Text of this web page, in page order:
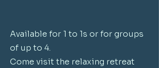
Available for 1 to 1s or for groups
of up to 4.
Come visit the relaxing retreat